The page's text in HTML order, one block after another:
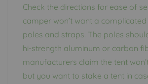
Check the directions for ease of
camper won’t want a
poles and straps. The poles
hi-strength aluminum or carbon
manufacturers claim the tent
but you want to stake a tent in